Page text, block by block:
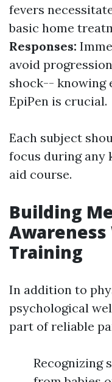
fevers
basic home
Responses:
avoid
shock-- knowing
EpiPen is crucial.
Each subject
focus during any
aid course.
Building
Training
In addition to
psychological
part of reliable
Recognizing